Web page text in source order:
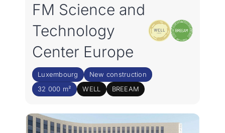
FM Science and
Technology
Center Europe
Luxembourg
New construction
32 000 m²
WELL BREEAM